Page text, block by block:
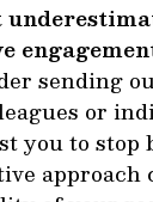
sending
or
you to stop
approach